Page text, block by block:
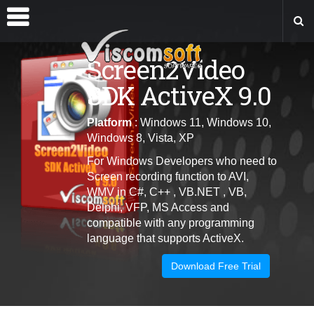
Screen2Video
SDK ActiveX 9.0
Platform: Windows 11, Windows 10,
Windows 8, Vista, XP
For Windows Developers who need to
Screen recording function to AVI,
WMV in C#, C++ , VB.NET , VB,
Delphi, VFP, MS Access and
compatible with any programming
language that supports ActiveX.
Download Free Trial